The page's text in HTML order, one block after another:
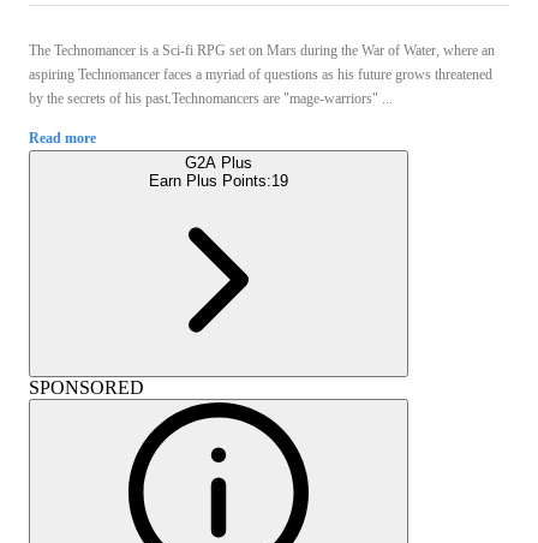
The Technomancer is a Sci-fi RPG set on Mars during the War of Water, where an
aspiring Technomancer faces a myriad of questions as his future grows threatened
by the secrets of his past.Technomancers are "mage-warriors" ...
Read more
G2A Plus
Earn Plus Points:19
SPONSORED